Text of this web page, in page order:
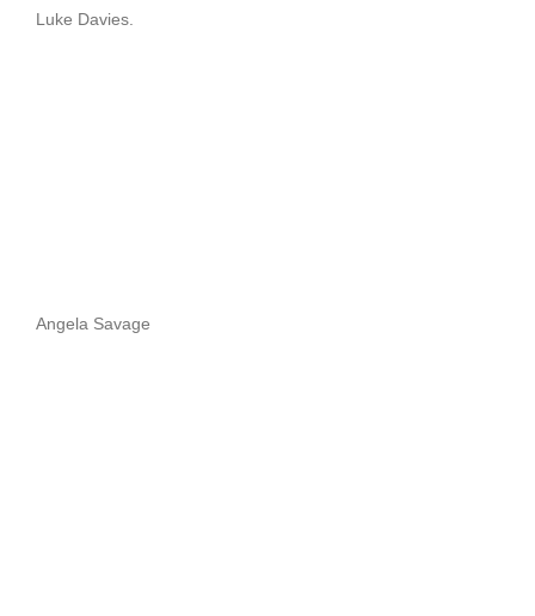
Luke Davies.
Angela Savage